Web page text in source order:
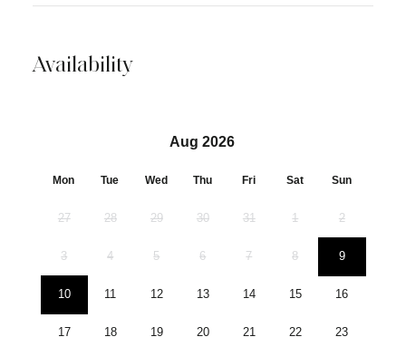
Availability
Aug 2026
Mon Tue Wed Thu Fri Sat Sun
27 28 29 30 31 1 2
3 4 5 6 7 8 9
10 11 12 13 14 15 16
17 18 19 20 21 22 23